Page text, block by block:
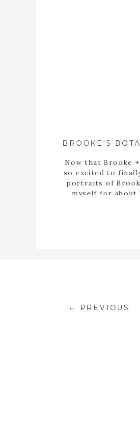
Now that Brooke
so excited to
portraits of
myself for about
← PREVIOUS